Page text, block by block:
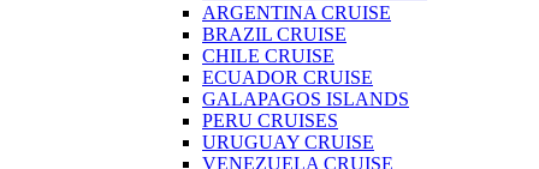
ARGENTINA CRUISE
BRAZIL CRUISE
CHILE CRUISE
ECUADOR CRUISE
GALAPAGOS ISLANDS
PERU CRUISES
URUGUAY CRUISE
VENEZUELA CRUISE